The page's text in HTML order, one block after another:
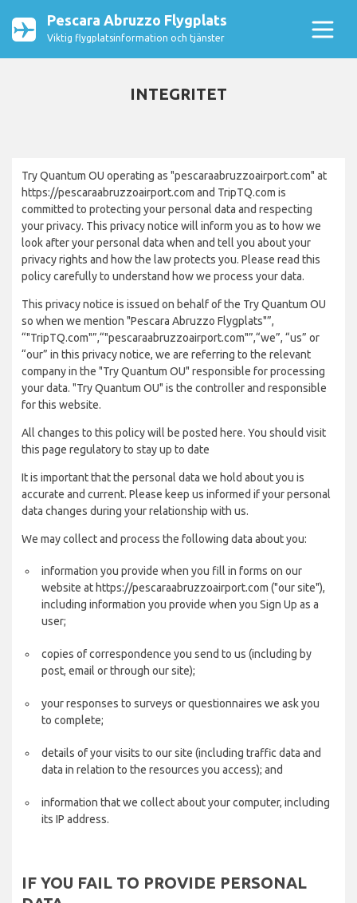
Pescara Abruzzo Flygplats
Viktig flygplatsinformation och tjänster
INTEGRITET
Try Quantum OU operating as "pescaraabruzzoairport.com" at
https://pescaraabruzzoairport.com and TripTQ.com is
committed to protecting your personal data and respecting
your privacy. This privacy notice will inform you as to how we
look after your personal data when and tell you about your
privacy rights and how the law protects you. Please read this
policy carefully to understand how we process your data.
This privacy notice is issued on behalf of the Try Quantum OU
so when we mention "Pescara Abruzzo Flygplats"”,
“"TripTQ.com"”,“"pescaraabruzzoairport.com"”,“we”, “us” or
“our” in this privacy notice, we are referring to the relevant
company in the "Try Quantum OU" responsible for processing
your data. "Try Quantum OU" is the controller and responsible
for this website.
All changes to this policy will be posted here. You should visit
this page regulatory to stay up to date
It is important that the personal data we hold about you is
accurate and current. Please keep us informed if your personal
data changes during your relationship with us.
We may collect and process the following data about you:
information you provide when you fill in forms on our
website at https://pescaraabruzzoairport.com ("our site"),
including information you provide when you Sign Up as a
user;
copies of correspondence you send to us (including by
post, email or through our site);
your responses to surveys or questionnaires we ask you
to complete;
details of your visits to our site (including traffic data and
data in relation to the resources you access); and
information that we collect about your computer, including
its IP address.
IF YOU FAIL TO PROVIDE PERSONAL